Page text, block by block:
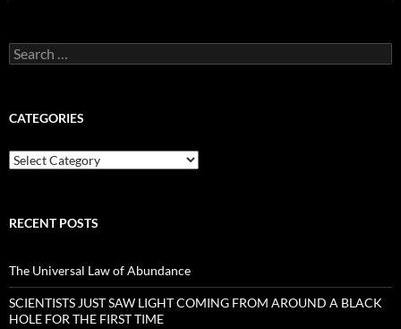
Search
for:
CATEGORIES
Categories
RECENT POSTS
The Universal Law of Abundance
SCIENTISTS JUST SAW LIGHT COMING FROM AROUND A BLACK
HOLE FOR THE FIRST TIME